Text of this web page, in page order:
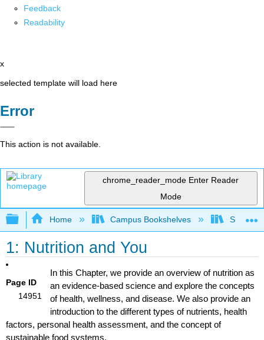
Feedback
Readability
x
selected template will load here
Error
This action is not available.
chrome_reader_mode Enter Reader
Mode
Expand/collapse global hierarchy
Home Campus Bookshelves
1: Nutrition and You
Page ID
14951
In this Chapter, we provide an overview of nutrition as
an evidence-based science and explore the concepts
of health, wellness, and disease. We also provide an
introduction to the different types of nutrients, health
factors, personal health assessment, and the concept of
sustainable food systems.